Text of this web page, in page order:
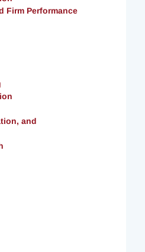
Firm Performance
and